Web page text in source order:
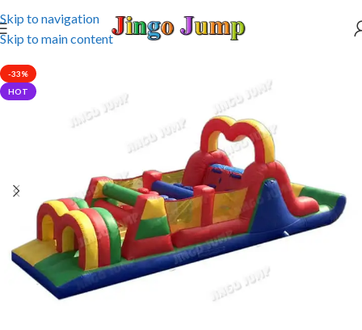
Skip to navigation
Skip to main content
-33%
HOT